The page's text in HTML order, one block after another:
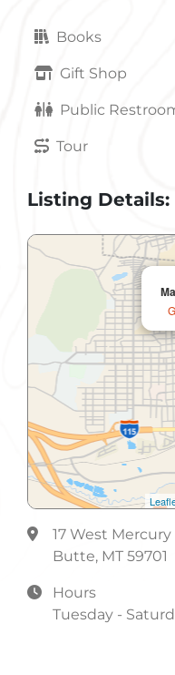
Books
Gift Shop
Public
Tour
Listing Details:
17 West
Butte, MT 59701
Hours
Tuesday -